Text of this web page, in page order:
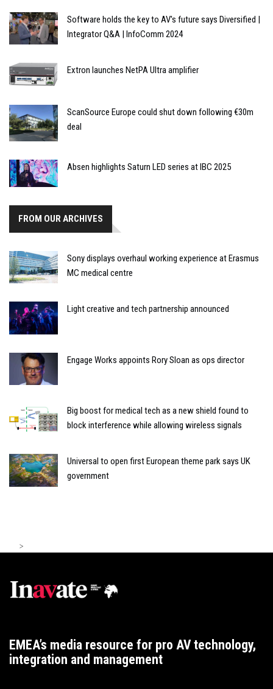
Software holds the key to AV's future says Diversified |
Integrator Q&A | InfoComm 2024
Extron launches NetPA Ultra amplifier
ScanSource Europe could shut down following €30m
deal
Absen highlights Saturn LED series at IBC 2025
FROM OUR ARCHIVES
Sony displays overhaul working experience at Erasmus
MC medical centre
Light creative and tech partnership announced
Engage Works appoints Rory Sloan as ops director
Big boost for medical tech as a new shield found to
block interference while allowing wireless signals
Universal to open first European theme park says UK
government
>
EMEA’s media resource for pro AV technology,
integration and management